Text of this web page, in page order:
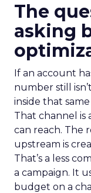
The
asking
If an account
number still
inside that
That channel is
can reach. The
upstream is
That’s a less
a campaign. It
budget on a